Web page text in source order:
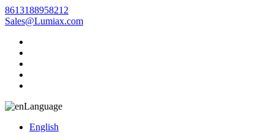
8613188958212
Sales@Lumiax.com
Language
English